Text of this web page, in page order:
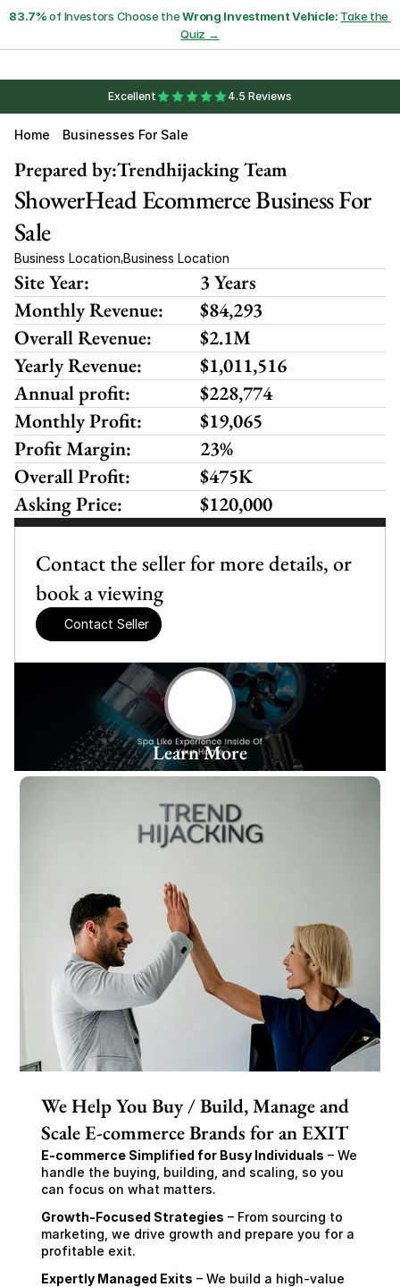
83.7% of Investors Choose the Wrong Investment Vehicle: Take the
Quiz →
Excellent 4.5 Reviews
Home Businesses For Sale
Learn More
We Help You Buy / Build, Manage and
Scale E-commerce Brands for an EXIT
E-commerce Simplified for Busy Individuals – We
handle the buying, building, and scaling, so you
can focus on what matters.
Growth-Focused Strategies – From sourcing to
marketing, we drive growth and prepare you for a
profitable exit.
Expertly Managed Exits – We build a high-value
Contact the seller for more details, or
book a viewing
Contact Seller
Trendhijacking Team
Prepared by:
ShowerHead Ecommerce Business For
Sale
Business Location,Business Location
Site Year:
3 Years
Monthly Revenue:
$84,293
Overall Revenue:
$2.1M
Yearly Revenue:
$1,011,516
Annual profit:
$228,774
Monthly Profit:
$19,065
Profit Margin:
23%
Overall Profit:
$475K
Asking Price:
$120,000